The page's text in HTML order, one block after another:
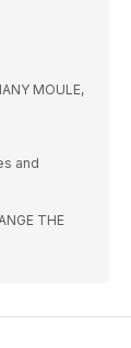
MOULE,
and
THE